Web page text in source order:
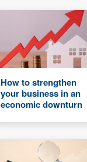
How to strengthen
your business in an
economic downturn